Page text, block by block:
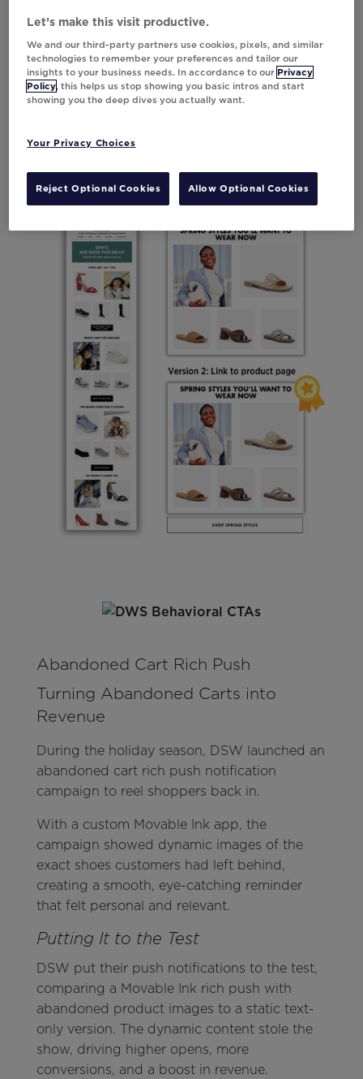
category CTA came out on top,
Results compared to static version:
6.95%increase in revenue
Abandoned Cart Rich Push
Turning Abandoned Carts into
Revenue
During the holiday season, DSW launched an
abandoned cart rich push notification
campaign to reel shoppers back in.
With a custom Movable Ink app, the
campaign showed dynamic images of the
exact shoes customers had left behind,
creating a smooth, eye-catching reminder
that felt personal and relevant.
Putting It to the Test
DSW put their push notifications to the test,
comparing a Movable Ink rich push with
abandoned product images to a static text-
only version. The dynamic content stole the
show, driving higher opens, more
conversions, and a boost in revenue.
Let’s make this visit productive.
We and our third-party partners use cookies, pixels, and similar
technologies to remember your preferences and tailor our
insights to your business needs. In accordance to our Privacy
Policy, this helps us stop showing you basic intros and start
showing you the deep dives you actually want.
Your Privacy Choices
Reject Optional Cookies Allow Optional Cookies